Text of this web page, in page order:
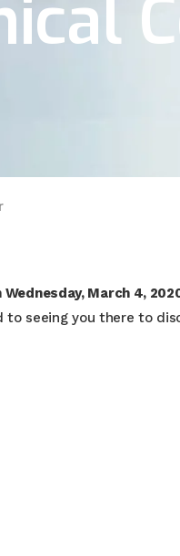
March 4,
seeing you there to